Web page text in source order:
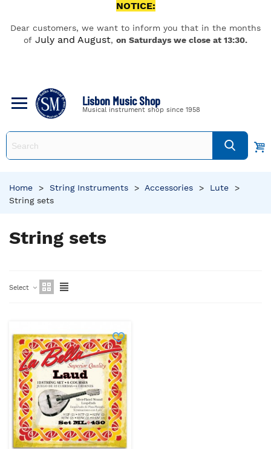
NOTICE:
Dear customers, we want to inform you that in the months
of July and August, on Saturdays we close at 13:30.
Lisbon Music Shop
Musical instrument shop since 1958
Home > String Instruments > Accessories > Lute
>
String sets
String sets
Select